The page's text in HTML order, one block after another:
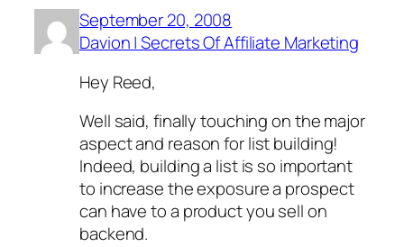
September 20, 2008
Davion | Secrets Of Affiliate Marketing
Hey Reed,
Well said, finally touching on the major
aspect and reason for list building!
Indeed, building a list is so important
to increase the exposure a prospect
can have to a product you sell on
backend.